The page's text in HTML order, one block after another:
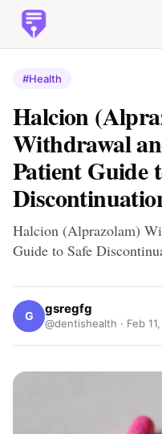
#Health
Halcion
Withdrawal
Patient Guide
Halcion (Alprazolam)
Guide to Safe
G gsregfg
@dentishealth · Feb